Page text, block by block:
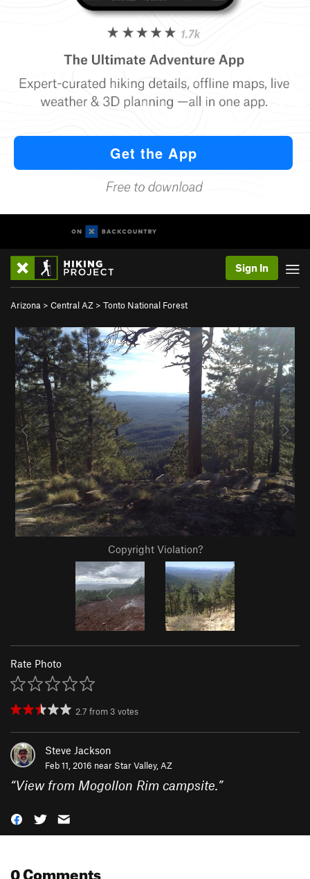
Sign In
Arizona > Central AZ > Tonto National Forest
Copyright Violation?
Rate Photo
2.7 from 3 votes
Steve Jackson
Feb 11, 2016 near Star Valley, AZ
“View from Mogollon Rim campsite.”
0 Comments